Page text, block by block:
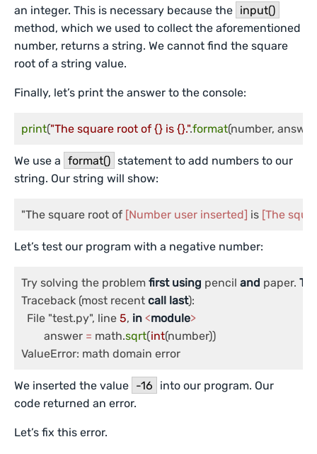
an integer. This is necessary because the input()
method, which we used to collect the aforementioned
number, returns a string. We cannot find the square
root of a string value.
Finally, let’s print the answer to the console:
print("The square root of {} is {}.".format(number,
We use a format() statement to add numbers to our
string. Our string will show:
"The square root of [Number user inserted] is [The
Let’s test our program with a negative number:
Try solving the problem first using pencil and paper.
Traceback (most recent call last):
  File "test.py", line
5, in <module>
	answer
= math.sqrt(int(number))
ValueError: math domain error
We inserted the value -16
into our program. Our
code returned an error.
Let’s fix this error.